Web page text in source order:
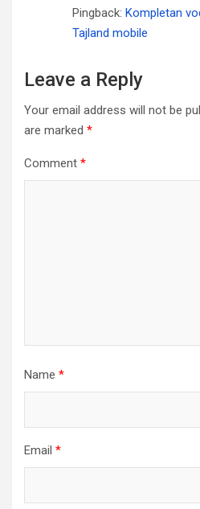
Pingback: Kompletan
Tajland mobile
Leave a Reply
Your email address will not be
are marked *
Comment *
Name *
Email *